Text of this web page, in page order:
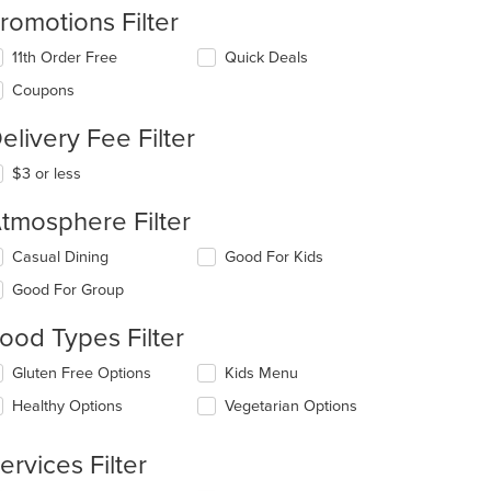
$6
$7
Filter
11th Order Free
Coupons
Quick Deals
Fee Filter
$3 or less
Filter
deselecting
Casual Dining
Good For Group
Good For Kids
Types Filter
deselecting
Gluten Free Options
Healthy Options
Kids Menu
Vegetarian Options
Filter